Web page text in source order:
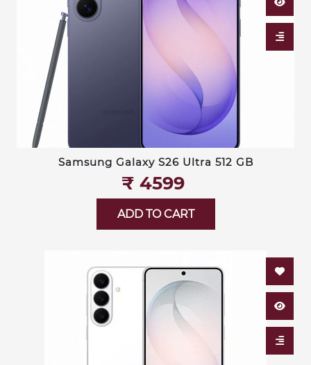
Samsung Galaxy S26 Ultra 512 GB
₹‎ 4599
ADD TO CART